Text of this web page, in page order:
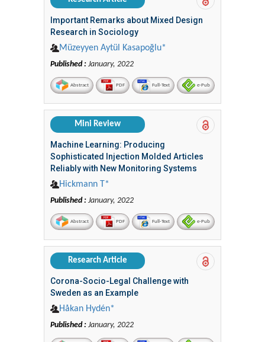
Important Remarks about Mixed Design
Research in Sociology
Müzeyyen Aytül Kasapoğlu*
Published : January, 2022
Abstract PDF Full-Text e-Pub
Mini Review
Machine Learning: Producing
Sophisticated Injection Molded Articles
Reliably with New Monitoring Systems
Hickmann T*
Published : January, 2022
Abstract PDF Full-Text e-Pub
Research Article
Corona-Socio-Legal Challenge with
Sweden as an Example
Håkan Hydén*
Published : January, 2022